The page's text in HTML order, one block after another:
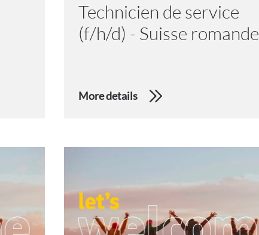
Technicien de service
(f/h/d) - Suisse romande
More details